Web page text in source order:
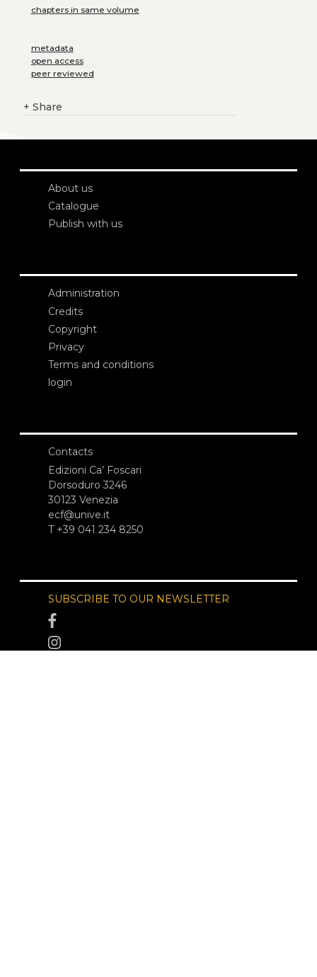
chapters in same volume
metadata
open access
peer reviewed
+ Share
About us
Catalogue
Publish with us
Administration
Credits
Copyright
Privacy
Terms and conditions
login
Contacts
Edizioni Ca’ Foscari
Dorsoduro 3246
30123 Venezia
ecf@unive.it
T +39 041 234 8250
SUBSCRIBE TO OUR NEWSLETTER